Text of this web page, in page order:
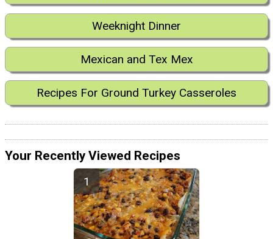
Weeknight Dinner
Mexican and Tex Mex
Recipes For Ground Turkey Casseroles
Your Recently Viewed Recipes